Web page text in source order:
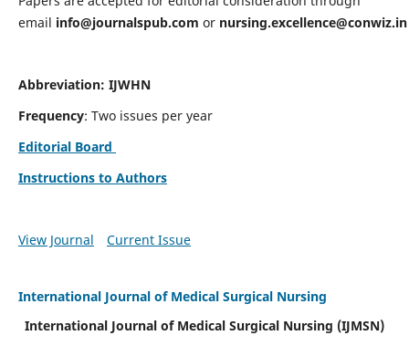
email info@journalspub.com or nursing.excellence@conwiz.in
Abbreviation: IJWHN
Frequency: Two issues per year
Editorial Board
Instructions to Authors
View Journal Current Issue
International Journal of Medical Surgical Nursing
International Journal of Medical Surgical Nursing (IJMSN)